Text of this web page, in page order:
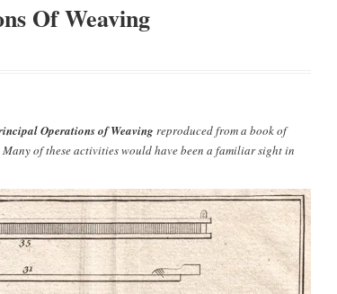
Of Weaving
Operations of Weavingreproduced from a book of
Many of these activities would have been a familiar sight in